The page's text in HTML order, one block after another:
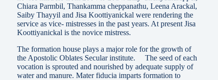
Chiara Parmbil, Thankamma cheppanathu, Leena Arackal,
Saiby Thayyil and Jisa Koottiyanickal were rendering the
service as vice- mistresses in the past years. At present Jisa
Koottiyanickal is the novice mistress.
The formation house plays a major role for the growth of
the Apostolic Oblates Secular institute. The seed of each
vocation is sprouted and nourished by adequate supply of
water and manure. Mater fiducia imparts formation to